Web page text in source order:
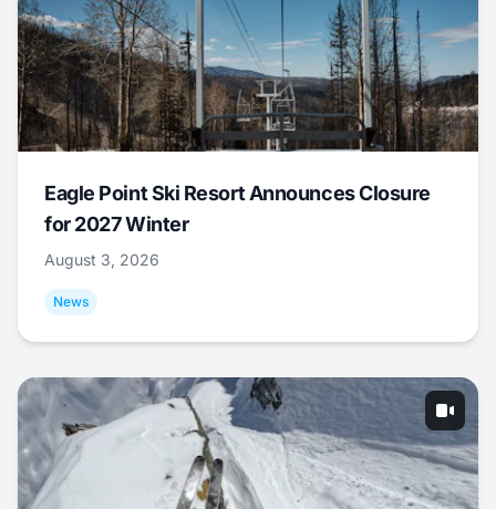
Eagle Point Ski Resort Announces Closure
for 2027 Winter
August 3, 2026
News